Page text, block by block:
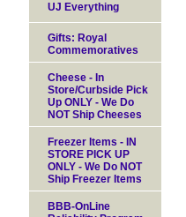
UJ Everything
Gifts: Royal
Commemoratives
Cheese - In
Store/Curbside Pick
Up ONLY - We Do
NOT Ship Cheeses
Freezer Items - IN
STORE PICK UP
ONLY - We Do NOT
Ship Freezer Items
BBB-OnLine